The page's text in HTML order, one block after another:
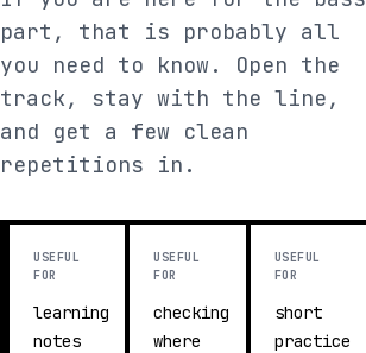
part, that is probably all
you need to know. Open the
track, stay with the line,
and get a few clean
repetitions in.
USEFUL
FOR
learning
notes
USEFUL
FOR
checking
where
USEFUL
FOR
short
practice